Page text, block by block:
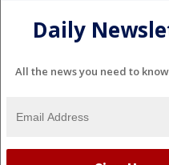
Daily
All the news you need to